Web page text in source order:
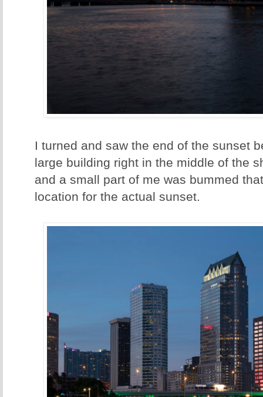
I turned and saw the end of the sunset
large building right in the middle of the
and a small part of me was bummed
location for the actual sunset.